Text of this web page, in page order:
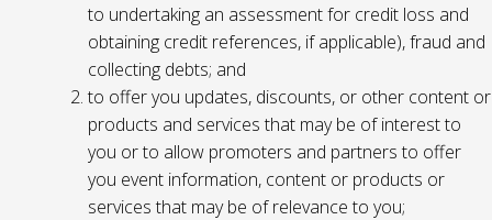
to undertaking an assessment for credit loss and
obtaining credit references, if applicable), fraud and
collecting debts; and
to offer you updates, discounts, or other content or
products and services that may be of interest to
you or to allow promoters and partners to offer
you event information, content or products or
services that may be of relevance to you;